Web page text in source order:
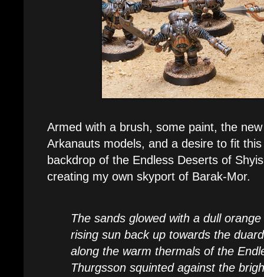
Armed with a brush, some paint, the
Arkanauts models, and a desire to fit
backdrop of the Endless Deserts of
creating my own skyport of Barak-Mor.
The sands glowed with a dull
rising sun back up towards the
along the warm thermals of the
Thurgsson squinted against the